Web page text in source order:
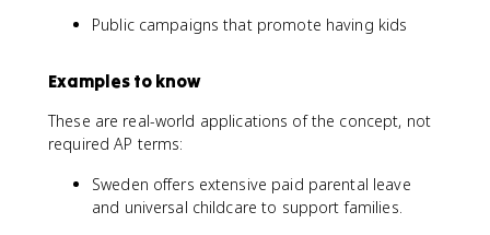
Public campaigns that promote having kids
Examples to know
These are real-world applications of the concept, not
required AP terms:
Sweden offers extensive paid parental leave
and universal childcare to support families.